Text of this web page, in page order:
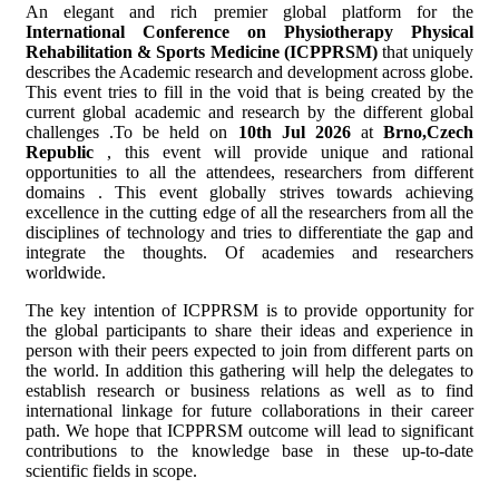
An elegant and rich premier global platform for the
International Conference on Physiotherapy Physical
Rehabilitation & Sports Medicine (ICPPRSM)that uniquely
describes the Academic research and development across globe.
This event tries to fill in the void that is being created by the
current global academic and research by the different global
challenges .To be held on 10th Jul 2026atBrno,Czech
Republic , this event will provide unique and rational
opportunities to all the attendees, researchers from different
domains . This event globally strives towards achieving
excellence in the cutting edge of all the researchers from all the
disciplines of technology and tries to differentiate the gap and
integrate the thoughts. Of academies and researchers
worldwide.
The key intention of ICPPRSM is to provide opportunity for
the global participants to share their ideas and experience in
person with their peers expected to join from different parts on
the world. In addition this gathering will help the delegates to
establish research or business relations as well as to find
international linkage for future collaborations in their career
path. We hope that ICPPRSM outcome will lead to significant
contributions to the knowledge base in these up-to-date
scientific fields in scope.